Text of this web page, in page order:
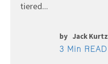
tiered...
by Jack Kurtz
3 Min READ